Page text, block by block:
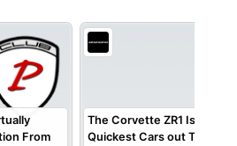
From
The Corvette ZR1 Is One
Quickest Cars out There,